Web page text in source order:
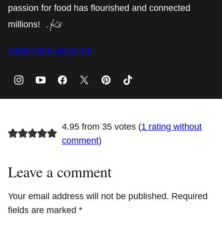
passion for food has flourished and connected
millions!
Read more about me
4.95 from 35 votes (1 rating without
comment)
Leave a comment
Your email address will not be published. Required
fields are marked *